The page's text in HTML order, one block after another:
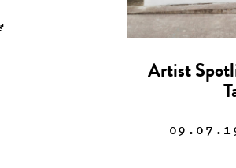
Artist